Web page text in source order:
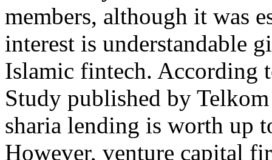
members, although it was
interest is understandable
Islamic fintech. According
Study published by
sharia lending is worth
However, venture capital